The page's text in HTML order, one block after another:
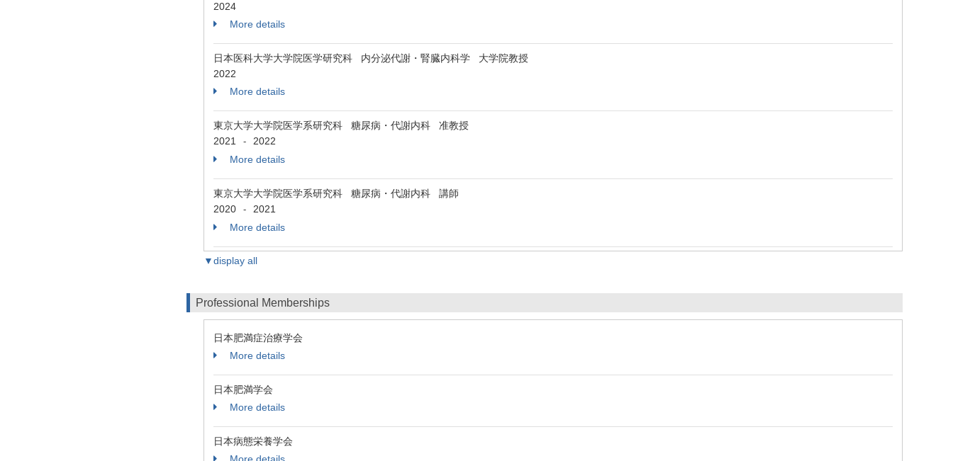
2024
More details
日本医科大学大学院医学研究科 内分泌代謝・腎臓内科学 大学院教授
2022
More details
東京大学大学院医学系研究科 糖尿病・代謝内科 准教授
2021
-
2022
More details
東京大学大学院医学系研究科 糖尿病・代謝内科 講師
2020
-
2021
More details
▼display all
Professional Memberships
日本肥満症治療学会
More details
日本肥満学会
More details
日本病態栄養学会